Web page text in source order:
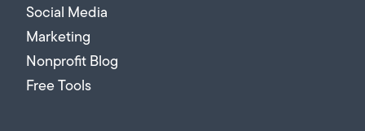
Social Media
Marketing
Nonprofit Blog
Free Tools